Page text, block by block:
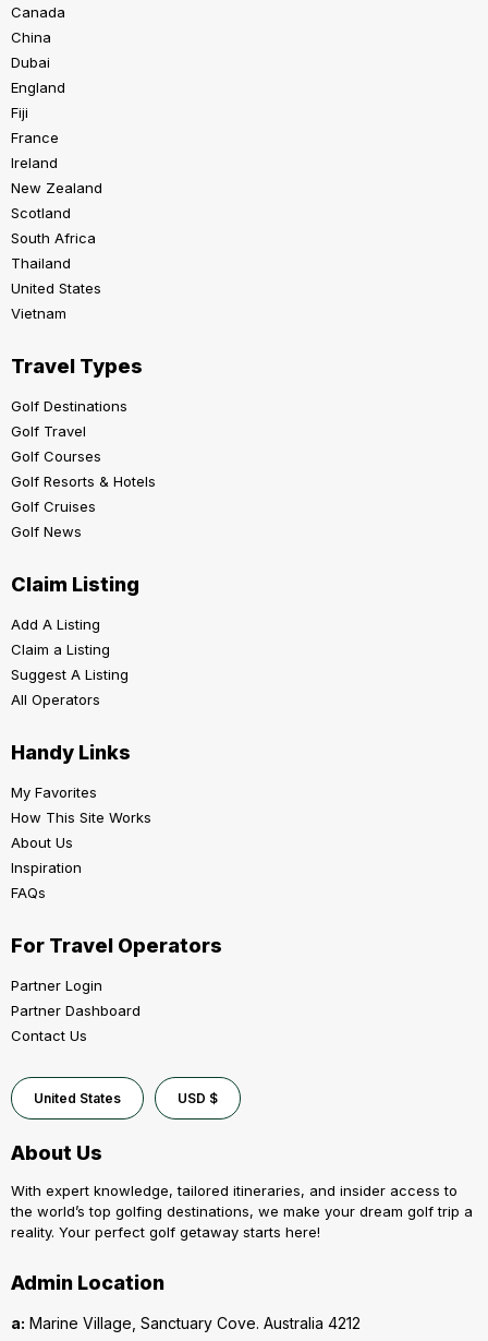
Canada
China
Dubai
England
Fiji
France
Ireland
New Zealand
Scotland
South Africa
Thailand
United States
Vietnam
Travel Types
Golf Destinations
Golf Travel
Golf Courses
Golf Resorts & Hotels
Golf Cruises
Golf News
Claim Listing
Add A Listing
Claim a Listing
Suggest A Listing
All Operators
Handy Links
My Favorites
How This Site Works
About Us
Inspiration
FAQs
For Travel Operators
Partner Login
Partner Dashboard
Contact Us
United States USD $
About Us
With expert knowledge, tailored itineraries, and insider access to
the world’s top golfing destinations, we make your dream golf trip a
reality. Your perfect golf getaway starts here!
Admin Location
a: Marine Village, Sanctuary Cove. Australia 4212